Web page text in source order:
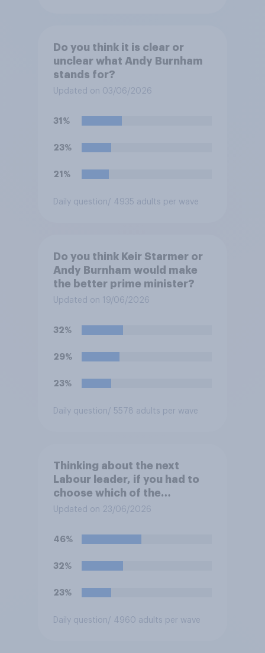
Do you think it is clear or
unclear what Andy Burnham
stands for?
Updated on 03/06/2026
31%
23%
21%
Daily question / 4935 adults per wave
Do you think Keir Starmer or
Andy Burnham would make
the better prime minister?
Updated on 19/06/2026
32%
29%
23%
Daily question / 5578 adults per wave
Thinking about the next
Labour leader, if you had to
choose which of the
following would you prefer?
Updated on 23/06/2026
46%
32%
23%
Daily question / 4960 adults per wave